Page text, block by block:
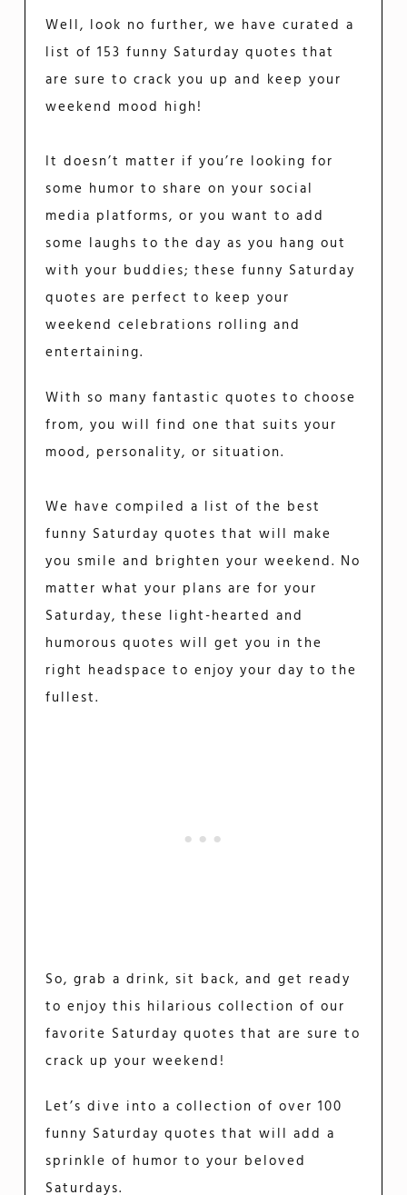
Well, look no further, we have curated a
list of 153 funny Saturday quotes that
are sure to crack you up and keep your
weekend mood high!
It doesn’t matter if you’re looking for
some humor to share on your social
media platforms, or you want to add
some laughs to the day as you hang out
with your buddies; these funny Saturday
quotes are perfect to keep your
weekend celebrations rolling and
entertaining.
With so many fantastic quotes to choose
from, you will find one that suits your
mood, personality, or situation.
We have compiled a list of the best
funny Saturday quotes that will make
you smile and brighten your weekend. No
matter what your plans are for your
Saturday, these light-hearted and
humorous quotes will get you in the
right headspace to enjoy your day to the
fullest.
So, grab a drink, sit back, and get ready
to enjoy this hilarious collection of our
favorite Saturday quotes that are sure to
crack up your weekend!
Let’s dive into a collection of over 100
funny Saturday quotes that will add a
sprinkle of humor to your beloved
Saturdays.